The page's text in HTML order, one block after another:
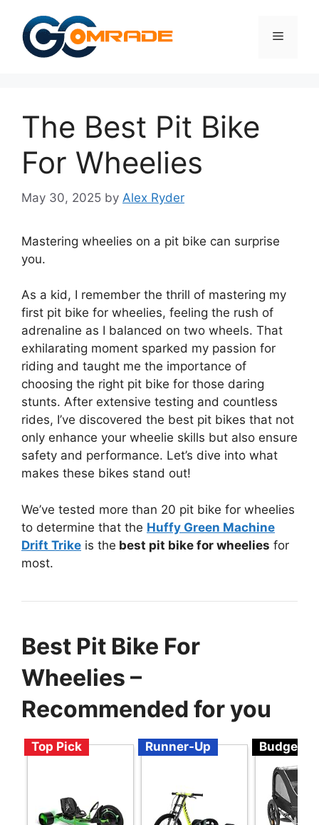
content
Menu
The Best Pit Bike
For Wheelies
May 30, 2025 by Alex Ryder
Mastering wheelies on a pit bike can surprise
you.
As a kid, I remember the thrill of mastering my
first pit bike for wheelies, feeling the rush of
adrenaline as I balanced on two wheels. That
exhilarating moment sparked my passion for
riding and taught me the importance of
choosing the right pit bike for those daring
stunts. After extensive testing and countless
rides, I’ve discovered the best pit bikes that not
only enhance your wheelie skills but also ensure
safety and performance. Let’s dive into what
makes these bikes stand out!
We’ve tested more than 20 pit bike for wheelies
to determine that the Huffy Green Machine
Drift Trike is the best pit bike for wheelies for
most.
Best Pit Bike For
Wheelies –
Recommended for you
Top Pick Runner-Up Budget